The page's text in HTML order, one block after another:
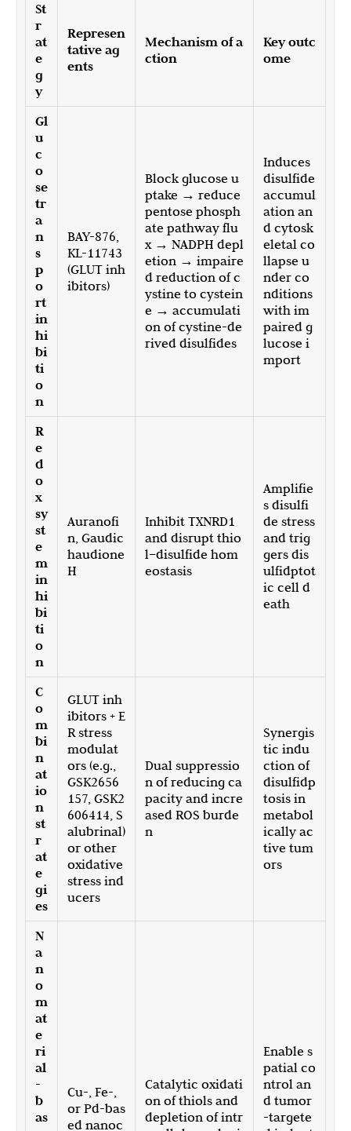
St
r
at
e
g
y
Represen
tative ag
ents
Mechanism of a
ction
Key outc
ome
Gl
u
c
o
se
tr
a
n
s
p
o
rt
in
hi
bi
ti
o
n
BAY-876,
KL-11743
(GLUT inh
ibitors)
Block glucose u
ptake → reduce
pentose phosph
ate pathway flu
x → NADPH depl
etion → impaire
d reduction of c
ystine to cystein
e → accumulati
on of cystine-de
rived disulfides
Induces
disulfide
accumul
ation an
d cytosk
eletal co
llapse u
nder co
nditions
with im
paired g
lucose i
mport
R
e
d
o
x
sy
st
e
m
in
hi
bi
ti
o
n
Auranofi
n, Gaudic
haudione
H
Inhibit TXNRD1
and disrupt thio
l–disulfide hom
eostasis
Amplifie
s disulfi
de stress
and trig
gers dis
ulfidptot
ic cell d
eath
C
o
m
bi
n
at
io
n
st
r
at
e
gi
es
GLUT inh
ibitors + E
R stress
modulat
ors (e.g.,
GSK2656
157, GSK2
606414, S
alubrinal)
or other
oxidative
stress ind
ucers
Dual suppressio
n of reducing ca
pacity and incre
ased ROS burde
n
Synergis
tic indu
ction of
disulfidp
tosis in
metabol
ically ac
tive tum
ors
N
a
n
o
m
at
e
ri
al
-
b
as
Cu-, Fe-,
or Pd-bas
ed nanoc
Catalytic oxidati
on of thiols and
depletion of intr
Enable s
patial co
ntrol an
d tumor
-targete